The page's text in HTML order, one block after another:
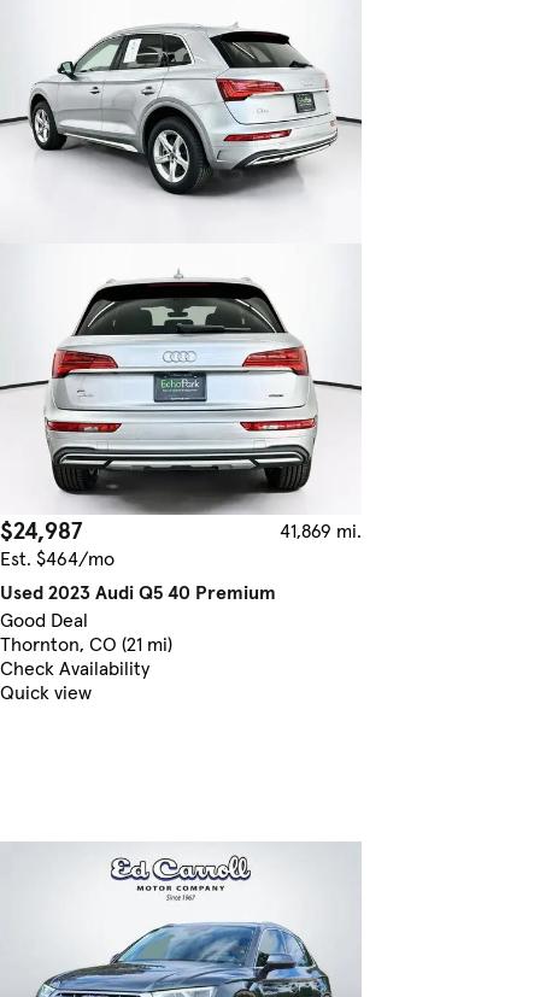
$24,987
41,869 mi.
Est. $464/mo
Used 2023 Audi Q5 40 Premium
Good Deal
Thornton, CO (21 mi)
Check Availability
Quick view